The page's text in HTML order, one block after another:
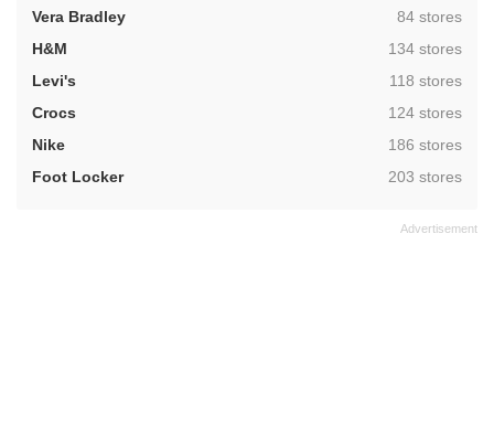
Vera Bradley
,84 stores
H&M
,134 stores
Levi's
,118 stores
Crocs
,124 stores
Nike
,186 stores
Foot Locker
,203 stores